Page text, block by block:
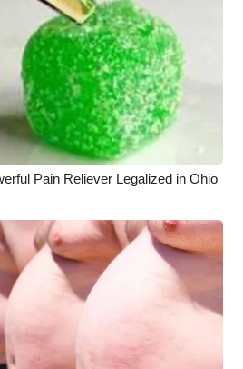
Pain Reliever Legalized in Ohio